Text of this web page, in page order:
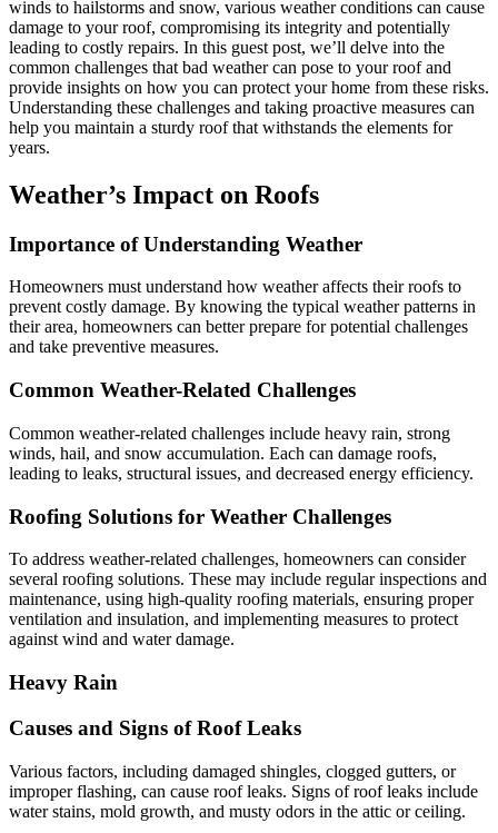
winds to hailstorms and snow, various weather conditions can cause
damage to your roof, compromising its integrity and potentially
leading to costly repairs. In this guest post, we’ll delve into the
common challenges that bad weather can pose to your roof and
provide insights on how you can protect your home from these risks.
Understanding these challenges and taking proactive measures can
help you maintain a sturdy roof that withstands the elements for
years.
Weather’s Impact on Roofs
Importance of Understanding Weather
Homeowners must understand how weather affects their roofs to
prevent costly damage. By knowing the typical weather patterns in
their area, homeowners can better prepare for potential challenges
and take preventive measures.
Common Weather-Related Challenges
Common weather-related challenges include heavy rain, strong
winds, hail, and snow accumulation. Each can damage roofs,
leading to leaks, structural issues, and decreased energy efficiency.
Roofing Solutions for Weather Challenges
To address weather-related challenges, homeowners can consider
several roofing solutions. These may include regular inspections and
maintenance, using high-quality roofing materials, ensuring proper
ventilation and insulation, and implementing measures to protect
against wind and water damage.
Heavy Rain
Causes and Signs of Roof Leaks
Various factors, including damaged shingles, clogged gutters, or
improper flashing, can cause roof leaks. Signs of roof leaks include
water stains, mold growth, and musty odors in the attic or ceiling.